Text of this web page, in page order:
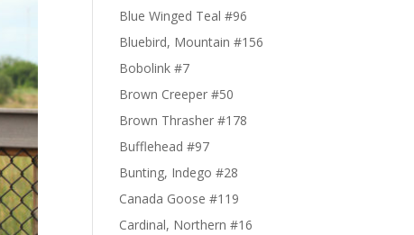
Blue Winged Teal #96
Bluebird, Mountain #156
Bobolink #7
Brown Creeper #50
Brown Thrasher #178
Bufflehead #97
Bunting, Indego #28
Canada Goose #119
Cardinal, Northern #16